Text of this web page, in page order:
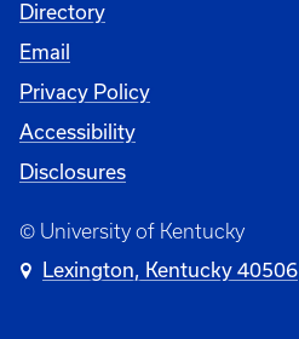
Directory
Email
Privacy Policy
Accessibility
Disclosures
© University of Kentucky
Lexington, Kentucky 40506